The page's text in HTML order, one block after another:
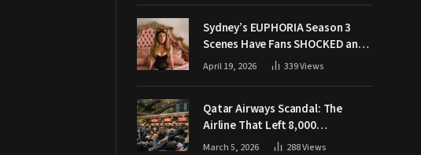
Sydney’s EUPHORIA Season 3
Scenes Have Fans SHOCKED and
Demanding Answers
April 19, 2026 339Views
Qatar Airways Scandal: The
Airline That Left 8,000
Passengers Stranded During War
March 5, 2026 288Views